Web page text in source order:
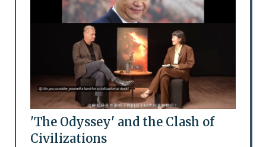
'The Odyssey' and the Clash of
Civilizations